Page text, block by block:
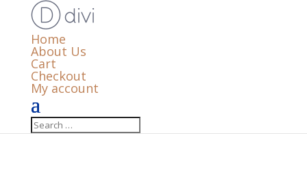
Home
About Us
Cart
Checkout
My account